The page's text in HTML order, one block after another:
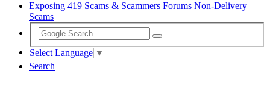
Exposing 419 Scams & Scammers Forums Non-Delivery
Scams
Select Language ▼
Search